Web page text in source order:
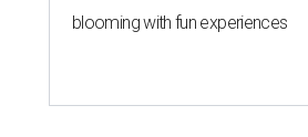
blooming with fun experiences